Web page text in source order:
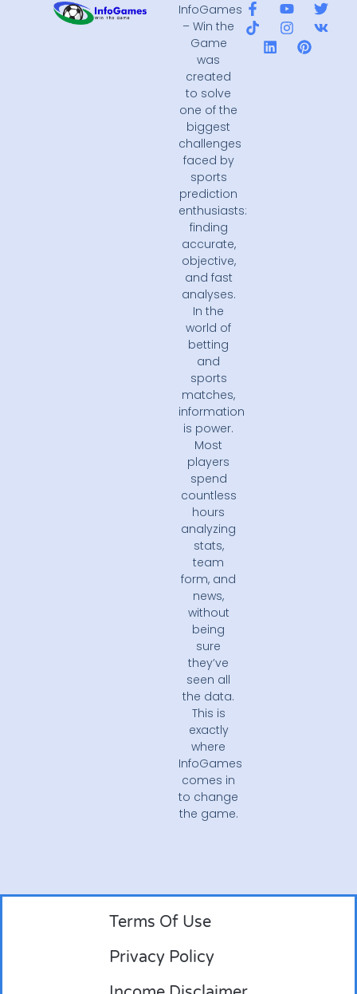
InfoGames
– Win the
Game
was
created
to solve
one of the
biggest
challenges
faced by
sports
prediction
enthusiasts:
finding
accurate,
objective,
and fast
analyses.
In the
world of
betting
and
sports
matches,
information
is power.
Most
players
spend
countless
hours
analyzing
stats,
team
form, and
news,
without
being
sure
they’ve
seen all
the data.
This is
exactly
where
InfoGames
comes in
to change
the game.
Terms Of Use
Privacy Policy